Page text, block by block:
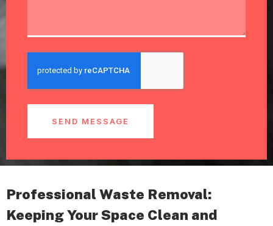
SEND MESSAGE
Professional Waste Removal:
Keeping Your Space Clean and